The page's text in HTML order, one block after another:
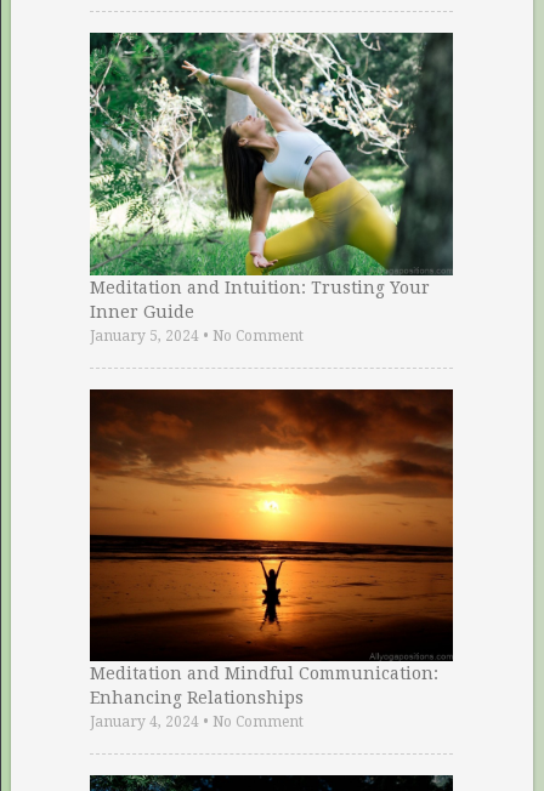
Meditation and Intuition: Trusting Your
Inner Guide
January 5, 2024• No Comment
Meditation and Mindful Communication:
Enhancing Relationships
January 4, 2024• No Comment